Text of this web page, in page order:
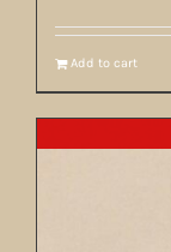
Add to cart